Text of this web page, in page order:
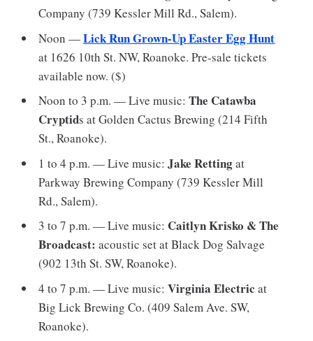
Company (739 Kessler Mill Rd., Salem).
Noon —Lick Run Grown-Up Easter Egg Hunt
at 1626 10th St. NW, Roanoke. Pre-sale tickets
available now. ($)
Noon to 3 p.m. — Live music:The Catawba
Cryptids at Golden Cactus Brewing (214 Fifth
St., Roanoke).
1 to 4 p.m. — Live music:Jake Rettingat
Parkway Brewing Company (739 Kessler Mill
Rd., Salem).
3 to 7 p.m. — Live music: Caitlyn Krisko & The
Broadcast: acoustic set at Black Dog Salvage
(902 13th St. SW, Roanoke).
4 to 7 p.m. — Live music:Virginia Electricat
Big Lick Brewing Co. (409 Salem Ave. SW,
Roanoke).